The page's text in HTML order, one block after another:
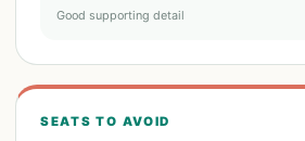
Good supporting detail
SEATS TO AVOID